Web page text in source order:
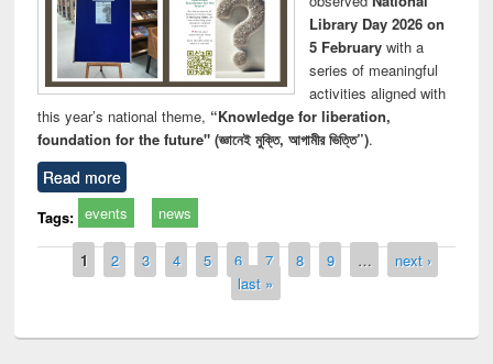
Library Day 2026 on
5 Februarywith a
series of meaningful
activities aligned with
this year’s national theme, “Knowledge for liberation,
foundation for the future" (জ্ঞানেই মুক্তি, আগামীর ভিত্তি”).
Read more
Tags: events news
Pages
1 2 3 4 5 6 7 8 9 …
next ›
last »